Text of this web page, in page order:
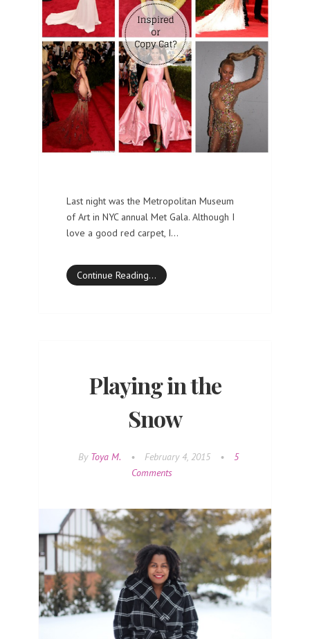
Last night was the Metropolitan Museum
of Art in NYC annual Met Gala. Although I
love a good red carpet, I…
Continue Reading…
Playing in the
Snow
By Toya M. • February 4, 2015 •
5
Comments